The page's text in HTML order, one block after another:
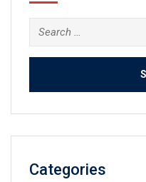
Search
for:
Categories